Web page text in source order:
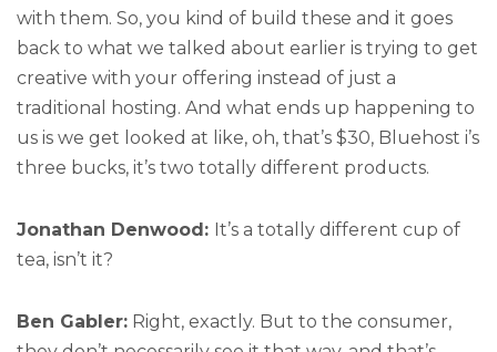
with them. So, you kind of build these and it goes
back to what we talked about earlier is trying to get
creative with your offering instead of just a
traditional hosting. And what ends up happening to
us is we get looked at like, oh, that’s $30, Bluehost i’s
three bucks, it’s two totally different products.
Jonathan Denwood: It’s a totally different cup of
tea, isn’t it?
Ben Gabler: Right, exactly. But to the consumer,